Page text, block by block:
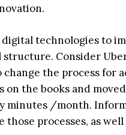
digital technologies to
Consider
the process for
the books and
minutes /month.
those processes, as